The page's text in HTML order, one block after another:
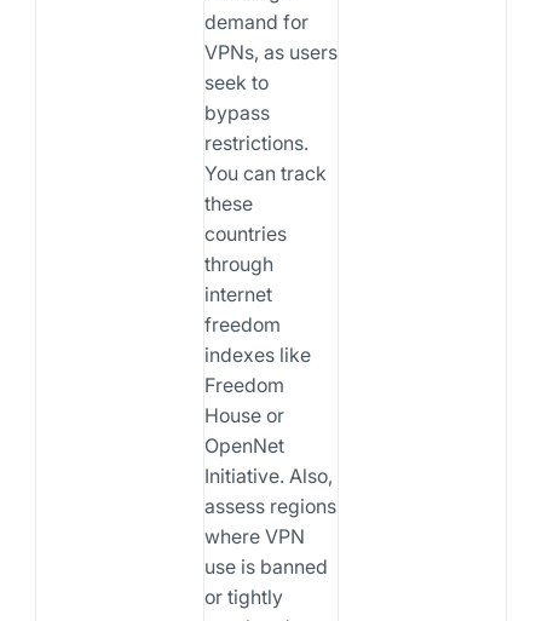
demand for
VPNs, as users
seek to
bypass
restrictions.
You can track
these
countries
through
internet
freedom
indexes like
Freedom
House or
OpenNet
Initiative. Also,
assess regions
where VPN
use is banned
or tightly